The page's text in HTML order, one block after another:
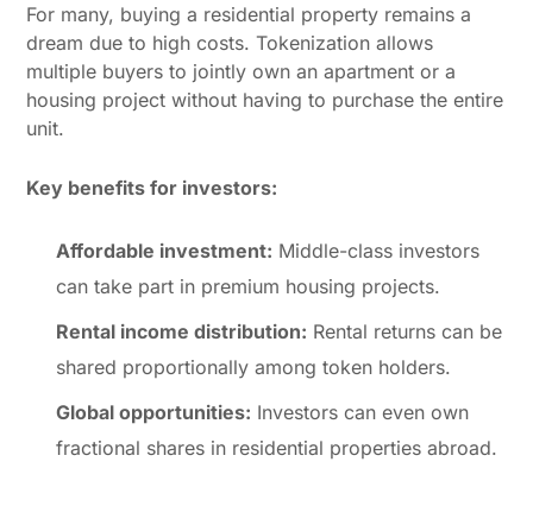
For many, buying a residential property remains a
dream due to high costs. Tokenization allows
multiple buyers to jointly own an apartment or a
housing project without having to purchase the entire
unit.
Key benefits for investors:
Affordable investment: Middle-class investors
can take part in premium housing projects.
Rental income distribution: Rental returns can be
shared proportionally among token holders.
Global opportunities: Investors can even own
fractional shares in residential properties abroad.